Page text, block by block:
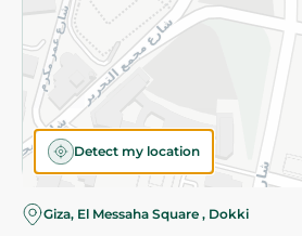
Detect my location
Giza, El Messaha Square , Dokki
©2026 - Spinneys | All Rights